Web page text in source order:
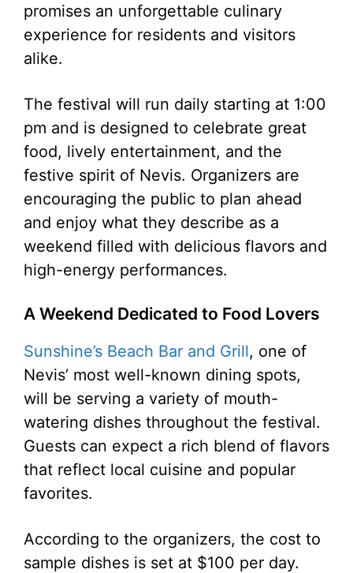
promises an unforgettable culinary
experience for residents and visitors
alike.
The festival will run daily starting at 1:00
pm and is designed to celebrate great
food, lively entertainment, and the
festive spirit of Nevis. Organizers are
encouraging the public to plan ahead
and enjoy what they describe as a
weekend filled with delicious flavors and
high-energy performances.
A Weekend Dedicated to Food Lovers
Sunshine’s Beach Bar and Grill, one of
Nevis’ most well-known dining spots,
will be serving a variety of mouth-
watering dishes throughout the festival.
Guests can expect a rich blend of flavors
that reflect local cuisine and popular
favorites.
According to the organizers, the cost to
sample dishes is set at $100 per day.